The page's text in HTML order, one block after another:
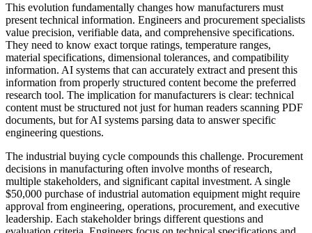
This evolution fundamentally changes how manufacturers must
present technical information. Engineers and procurement specialists
value precision, verifiable data, and comprehensive specifications.
They need to know exact torque ratings, temperature ranges,
material specifications, dimensional tolerances, and compatibility
information. AI systems that can accurately extract and present this
information from properly structured content become the preferred
research tool. The implication for manufacturers is clear: technical
content must be structured not just for human readers scanning PDF
documents, but for AI systems parsing data to answer specific
engineering questions.
The industrial buying cycle compounds this challenge. Procurement
decisions in manufacturing often involve months of research,
multiple stakeholders, and significant capital investment. A single
$50,000 purchase of industrial automation equipment might require
approval from engineering, operations, procurement, and executive
leadership. Each stakeholder brings different questions and